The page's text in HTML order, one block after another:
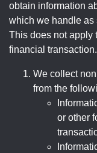
obtain information
which we handle as
This does not apply
financial transaction.
We collect
from the
or other